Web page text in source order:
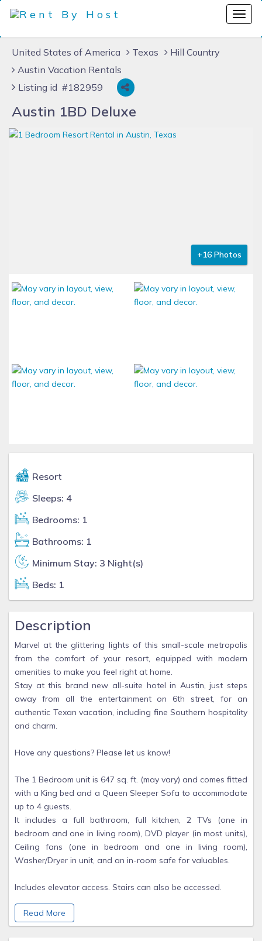
United States of America Texas
Hill Country
Austin Vacation Rentals
Listing id #182959
Austin 1BD Deluxe
+16 Photos
Resort
Sleeps: 4
Bedrooms: 1
Bathrooms: 1
Minimum Stay: 3 Night(s)
Beds: 1
Description
Marvel at the glittering lights of this small-scale metropolis
from the comfort of your resort, equipped with modern
amenities to make you feel right at home.
Stay at this brand new all-suite hotel in Austin, just steps
away from all the entertainment on 6th street, for an
authentic Texan vacation, including fine Southern hospitality
and charm.
Have any questions? Please let us know!
The 1 Bedroom unit is 647 sq. ft. (may vary) and comes fitted
with a King bed and a Queen Sleeper Sofa to accommodate
up to 4 guests.
It includes a full bathroom, full kitchen, 2 TVs (one in
bedroom and one in living room), DVD player (in most units),
Ceiling fans (one in bedroom and one in living room),
Washer/Dryer in unit, and an in-room safe for valuables.
Includes elevator access. Stairs can also be accessed.
Guests have access to all of the resort's common areas and
amenities, when available.
Read More